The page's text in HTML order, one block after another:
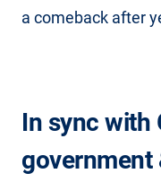
a comeback after
In sync with
government